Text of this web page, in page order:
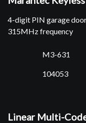
4-digit PIN garage
315MHz frequency
M3-631
104053
Linear Multi-